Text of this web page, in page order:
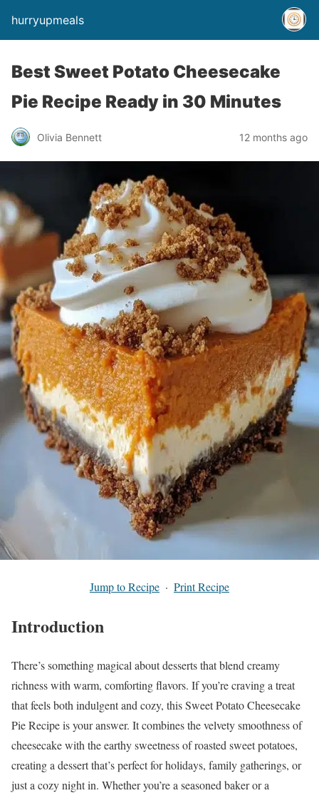
hurryupmeals
Best Sweet Potato Cheesecake
Pie Recipe Ready in 30 Minutes
Olivia Bennett 12 months ago
Jump to Recipe · Print Recipe
Introduction
There’s something magical about desserts that blend creamy
richness with warm, comforting flavors. If you’re craving a treat
that feels both indulgent and cozy, this Sweet Potato Cheesecake
Pie Recipe is your answer. It combines the velvety smoothness of
cheesecake with the earthy sweetness of roasted sweet potatoes,
creating a dessert that’s perfect for holidays, family gatherings, or
just a cozy night in. Whether you’re a seasoned baker or a